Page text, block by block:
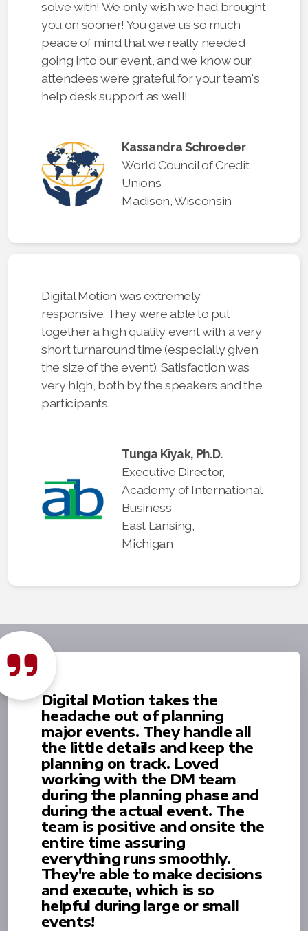
solve with! We only wish we had brought
you on sooner! You gave us so much
peace of mind that we really needed
going into our event, and we know our
attendees were grateful for your team's
help desk support as well!
Kassandra Schroeder
World Council of Credit
Unions
Madison, Wisconsin
Digital Motion was extremely
responsive. They were able to put
together a high quality event with a very
short turnaround time (especially given
the size of the event). Satisfaction was
very high, both by the speakers and the
participants.
Tunga Kiyak, Ph.D.
Executive Director,
Academy of International
Business
East Lansing,
Michigan
Digital Motion takes the
headache out of planning
major events. They handle all
the little details and keep the
planning on track. Loved
working with the DM team
during the planning phase and
during the actual event. The
team is positive and onsite the
entire time assuring
everything runs smoothly.
They're able to make decisions
and execute, which is so
helpful during large or small
events!